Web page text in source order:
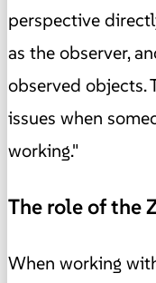
perspective
as the observer,
observed objects.
issues when
working."
The role of the
When working